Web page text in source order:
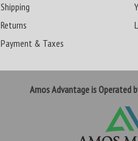
Shipping
Returns
Payment & Taxes
Amos Advantage is Operated